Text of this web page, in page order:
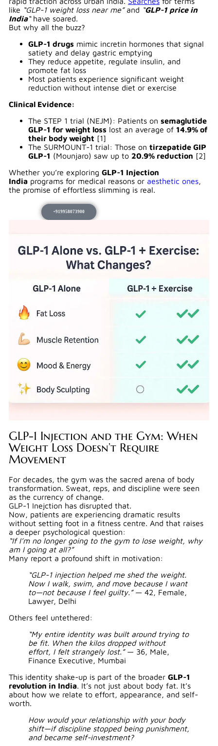
like “GLP-1 weight loss near me”and “GLP-1 price in
India“have soared.
But why all the buzz?
GLP-1 drugs mimic incretin hormones that signal
satiety and delay gastric emptying
They reduce appetite, regulate insulin, and
promote fat loss
Most patients experience significant weight
reduction without intense diet or exercise
Clinical Evidence:
The STEP 1 trial (NEJM): Patients on semaglutide
GLP-1 for weight loss lost an average of 14.9% of
their body weight [1]
The SURMOUNT-1 trial: Those on tirzepatide GIP
GLP-1 (Mounjaro) saw up to 20.9% reduction [2]
Whether you’re exploring GLP-1 Injection
India programs for medical reasons or aesthetic ones,
the promise of effortless slimming is real.
+919958073900
GLP-1 Injection and the Gym: When
Weight Loss Doesn’t Require
Movement
For decades, the gym was the sacred arena of body
transformation. Sweat, reps, and discipline were seen
as the currency of change.
GLP-1 Inejction has disrupted that.
Now, patients are experiencing dramatic results
without setting foot in a fitness centre. And that raises
a deeper psychological question:
“If I’m no longer going to the gym to lose weight, why
am I going at all?”
Many report a profound shift in motivation:
“GLP-1 injection helped me shed the weight.
Now I walk, swim, and move because I want
to—not because I feel guilty.”— 42, Female,
Lawyer, Delhi
Others feel untethered:
“My entire identity was built around trying to
be fit. When the kilos dropped without
effort, I felt strangely lost.”— 36, Male,
Finance Executive, Mumbai
This identity shake-up is part of the broader GLP-1
revolution in India. It’s not just about body fat. It’s
about how we relate to effort, appearance, and self-
worth.
How would your relationship with your body
shift—if discipline stopped being punishment,
and became self-investment?